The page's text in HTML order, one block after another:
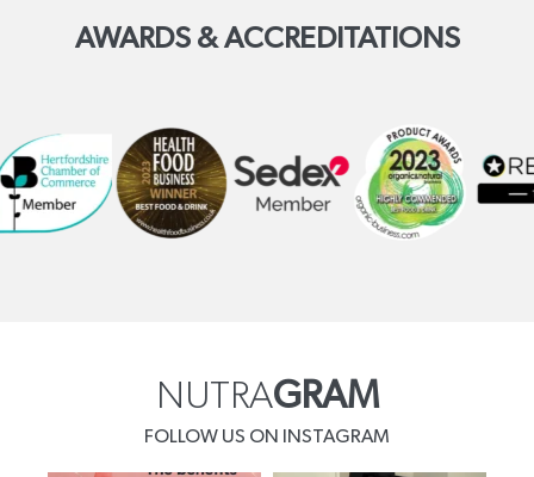
AWARDS & ACCREDITATIONS
NUTRAGRAM
FOLLOW US ON INSTAGRAM